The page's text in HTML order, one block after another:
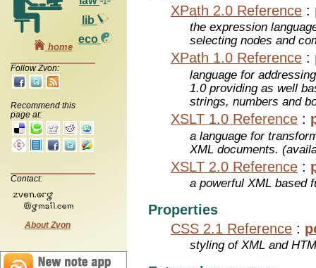
lib
eco
home
Follow Zvon:
Recommend this
page at:
Contact:
About Zvon
XPath 2.0 Reference :
the expression
selecting nodes and
XPath 1.0 Reference :
language for
1.0 providing as well
strings, numbers and
XSLT 1.0 Reference :
a language for
XML documents.
XSLT 2.0 Reference :
a powerful XML based
Properties
CSS 2.1 Reference :
styling of XML and